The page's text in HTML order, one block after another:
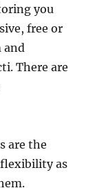
you
free or
and
There are
are the
flexibility as